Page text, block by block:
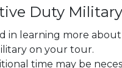
Duty Military
in learning more
on your tour.
time may be